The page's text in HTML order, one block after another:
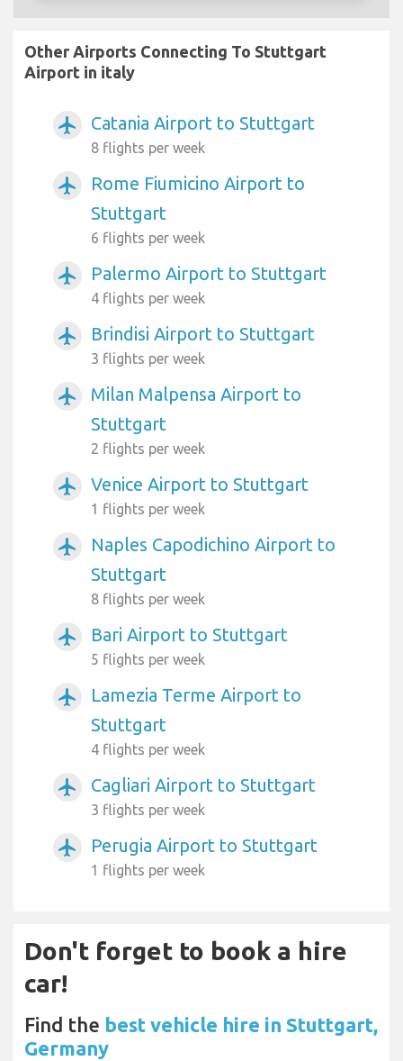
Other Airports Connecting To Stuttgart
Airport in italy
airplanemode_active Catania Airport to Stuttgart
8 flights per week
airplanemode_active
Rome Fiumicino Airport to
Stuttgart
6 flights per week
airplanemode_active Palermo Airport to Stuttgart
4 flights per week
airplanemode_active Brindisi Airport to Stuttgart
3 flights per week
airplanemode_active
Milan Malpensa Airport to
Stuttgart
2 flights per week
airplanemode_active Venice Airport to Stuttgart
1 flights per week
airplanemode_active
Naples Capodichino Airport to
Stuttgart
8 flights per week
airplanemode_active Bari Airport to Stuttgart
5 flights per week
airplanemode_active
Lamezia Terme Airport to
Stuttgart
4 flights per week
airplanemode_active Cagliari Airport to Stuttgart
3 flights per week
airplanemode_active Perugia Airport to Stuttgart
1 flights per week
Don't forget to book a hire
car!
Find the best vehicle hire in Stuttgart,
Germany